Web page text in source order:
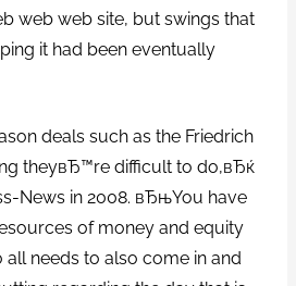
web web site, but swings that
it had been eventually
deals such as the Friedrich
theyвЂ™re difficult to do,вЂќ
News in 2008. вЂњYou have
of money and equity
all needs to also come in and